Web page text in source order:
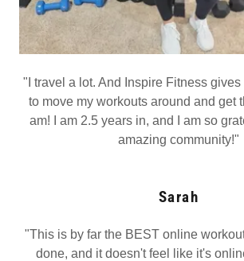
"I travel a lot. And Inspire Fitness
to move my workouts around and get
am! I am 2.5 years in, and I am so
amazing community!"
Sarah
"This is by far the BEST online
done, and it doesn't feel like it's